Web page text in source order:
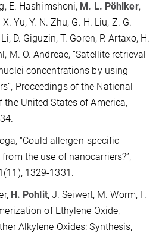
E. Hashimshoni, M. L. Pöhlker,
Yu, Y. N. Zhu, G. H. Liu, Z. G.
D. Giguzin, T. Goren, P. Artaxo, H.
M. O. Andreae, “Satellite retrieval
concentrations by using
Proceedings of the National
the United States of America,
“Could allergen-specific
the use of nanocarriers?”,
1329-1331.
H. Pohlit, J. Seiwert, M. Worm, F.
of Ethylene Oxide,
Alkylene Oxides: Synthesis,